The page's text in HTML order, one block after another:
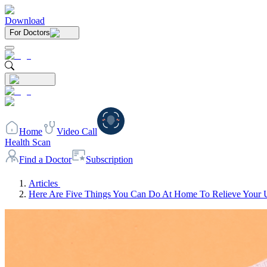
Download
For Doctors
Home
Video Call
Health Scan
Find a Doctor
Subscription
Articles
Here Are Five Things You Can Do At Home To Relieve Your